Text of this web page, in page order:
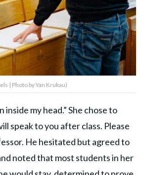
| Photo by Yan Krukau)
inside my head.” She chose to
speak to you after class. Please
He hesitated but agreed to
noted that most students in her